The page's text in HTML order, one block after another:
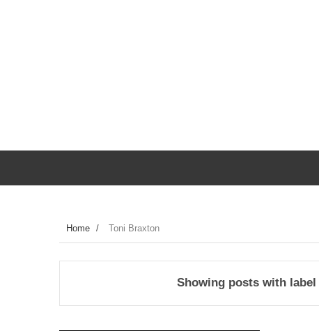
Home / Toni Braxton
Showing posts with